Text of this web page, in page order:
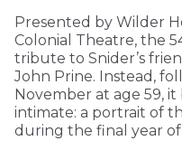
Presented by Wilder
Colonial Theatre, the
tribute to Snider’s
John Prine. Instead,
November at age 59,
intimate: a portrait of
during the final year of